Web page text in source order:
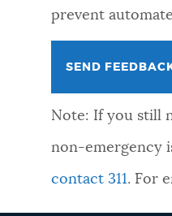
FEEDBACK
prevent
Note: If you still
non-emergency
contact 311. For